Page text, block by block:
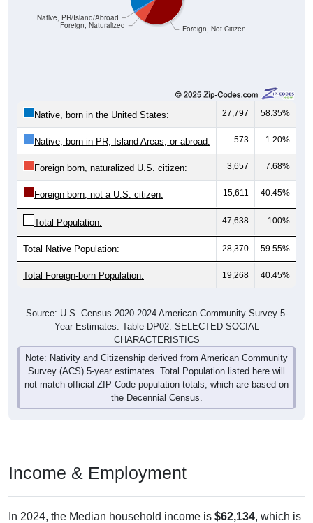
Foreign, Not Citizen
Foreign, Naturalized
Native, PR/Island/Abroad
Native, born in the United States: 27,797 58.35%
Native, born in PR, Island Areas, or abroad: 573 1.20%
Foreign born, naturalized U.S. citizen: 3,657 7.68%
Foreign born, not a U.S. citizen: 15,611 40.45%
Total Population: 47,638 100%
Total Native Population: 28,370 59.55%
Total Foreign-born Population: 19,268 40.45%
Source: U.S. Census 2020-2024 American Community Survey 5-
Year Estimates. Table DP02. SELECTED SOCIAL
CHARACTERISTICS
Note: Nativity and Citizenship derived from American Community
Survey (ACS) 5-year estimates. Total Population listed here will
not match official ZIP Code population totals, which are based on
the Decennial Census.
Income & Employment
In 2024, the Median household income is $62,134, which is